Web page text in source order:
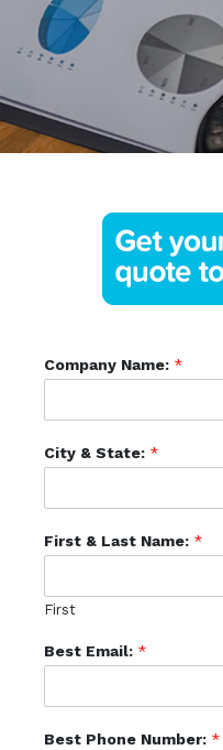
Company Name: *
City & State: *
First & Last Name: *
First
Best Email: *
Best Phone Number: *